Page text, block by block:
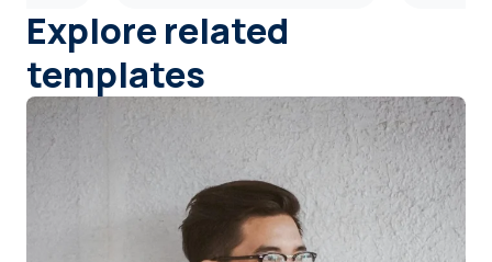
Explore related
templates